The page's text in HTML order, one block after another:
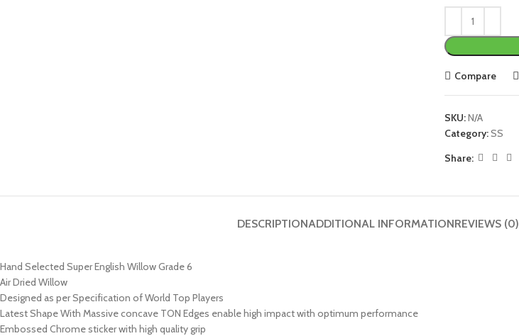
Compare
SKU:N/A
Category:SS
Share:
DESCRIPTIONADDITIONAL INFORMATIONREVIEWS (0)
Hand Selected Super English Willow Grade 6
Air Dried Willow
Designed as per Specification of World Top Players
Latest Shape With Massive concave TON Edges enable high impact with optimum performance
Embossed Chrome sticker with high quality grip